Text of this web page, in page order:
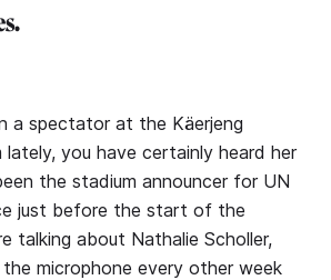
a spectator at the Käerjeng
you have certainly heard her
the stadium announcer for UN
just before the start of the
talking about Nathalie Scholler,
microphone every other week